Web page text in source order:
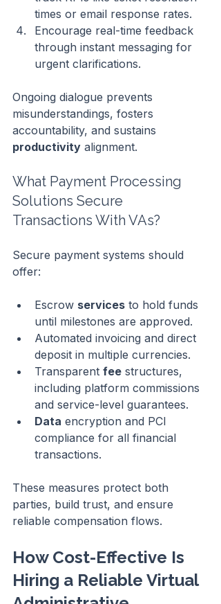
times or email response rates.
Encourage real-time feedback
through instant messaging for
urgent clarifications.
Ongoing dialogue prevents
misunderstandings, fosters
accountability, and sustains
productivity alignment.
What Payment Processing
Solutions Secure
Transactions With VAs?
Secure payment systems should
offer:
Escrow services to hold funds
until milestones are approved.
Automated invoicing and direct
deposit in multiple currencies.
Transparent fee structures,
including platform commissions
and service-level guarantees.
Data encryption and PCI
compliance for all financial
transactions.
These measures protect both
parties, build trust, and ensure
reliable compensation flows.
How Cost-Effective Is
Hiring a Reliable Virtual